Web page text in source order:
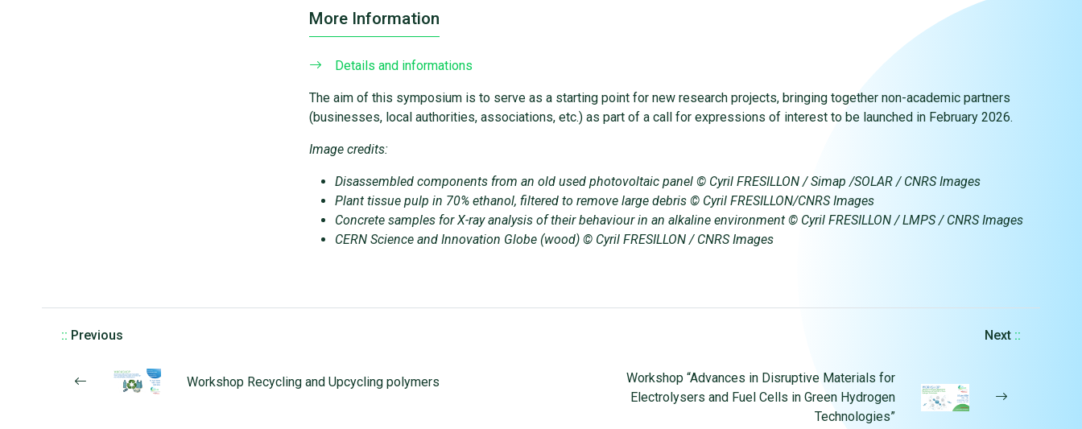
More Information
Details and informations
The aim of this symposium is to serve as a starting point for new research projects, bringing together non-academic partners
(businesses, local authorities, associations, etc.) as part of a call for expressions of interest to be launched in February 2026.
Image credits:
Disassembled components from an old used photovoltaic panel © Cyril FRESILLON / Simap /SOLAR / CNRS Images
Plant tissue pulp in 70% ethanol, filtered to remove large debris © Cyril FRESILLON/CNRS Images
Concrete samples for X-ray analysis of their behaviour in an alkaline environment © Cyril FRESILLON / LMPS / CNRS Images
CERN Science and Innovation Globe (wood) © Cyril FRESILLON / CNRS Images
:: Previous
Workshop Recycling and Upcycling polymers
Next ::
Workshop “Advances in Disruptive Materials for
Electrolysers and Fuel Cells in Green Hydrogen
Technologies”